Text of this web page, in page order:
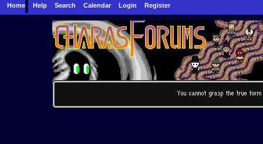
Home Help Search Calendar Login Register